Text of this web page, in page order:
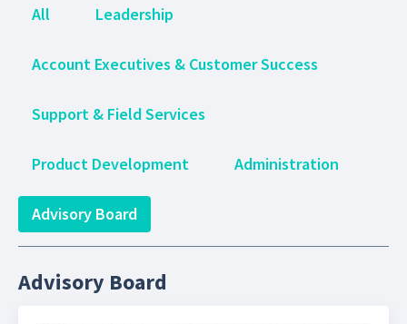
All Leadership
Account Executives & Customer Success
Support & Field Services
Product Development Administration
Advisory Board
Advisory Board